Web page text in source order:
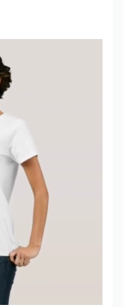
& CEO | Ready One
one.com
6756561
Zip Sherpa Fur Panel
that looks and
warm, and